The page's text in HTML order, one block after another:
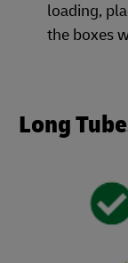
loading,
the boxes
Long